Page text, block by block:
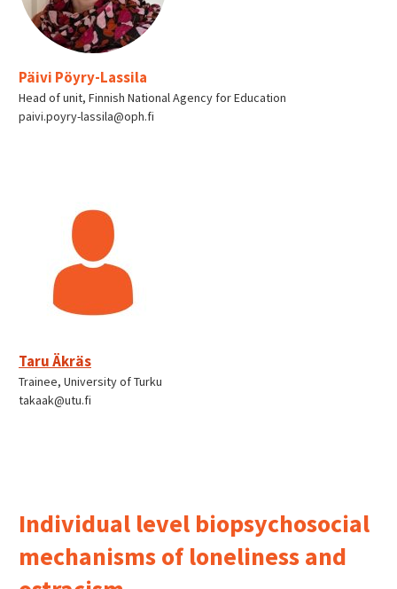
Päivi Pöyry-Lassila
Head of unit, Finnish National Agency for Education
paivi.poyry-lassila@oph.fi
Taru Äkräs
Trainee, University of Turku
takaak@utu.fi
Individual level biopsychosocial
mechanisms of loneliness and